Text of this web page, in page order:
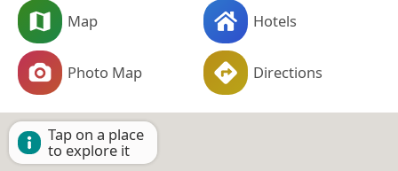
Map Hotels
Photo Map Directions
Tap on a place
to explore it